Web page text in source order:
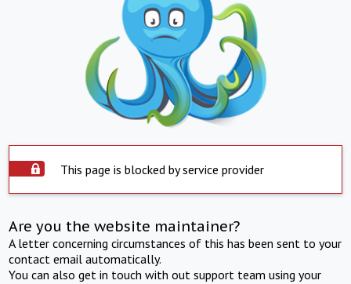
This page is blocked by service provider
Are you the website maintainer?
A letter concerning circumstances of this has been sent to your
contact email automatically.
You can also get in touch with out support team using your